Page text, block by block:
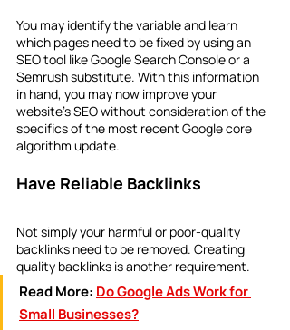
You may identify the variable and learn
which pages need to be fixed by using an
SEO tool like Google Search Console or a
Semrush substitute. With this information
in hand, you may now improve your
website's SEO without consideration of the
specifics of the most recent Google core
algorithm update.
Have Reliable Backlinks
Not simply your harmful or poor-quality
backlinks need to be removed. Creating
quality backlinks is another requirement.
Read More: Do Google Ads Work for
Small Businesses?